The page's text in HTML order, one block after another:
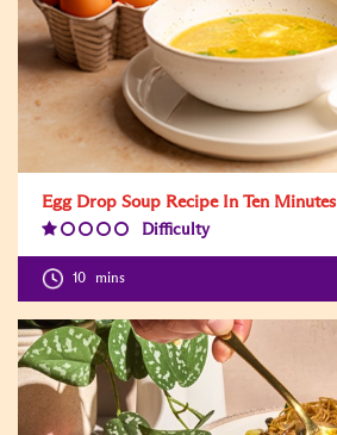
Egg Drop Soup Recipe In Ten Minutes
Difficulty
10 mins